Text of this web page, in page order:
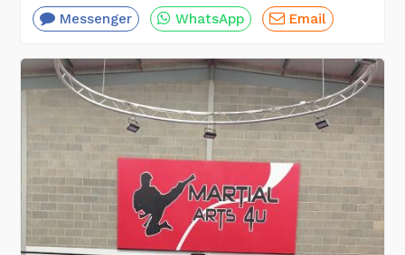
Messenger WhatsApp Email